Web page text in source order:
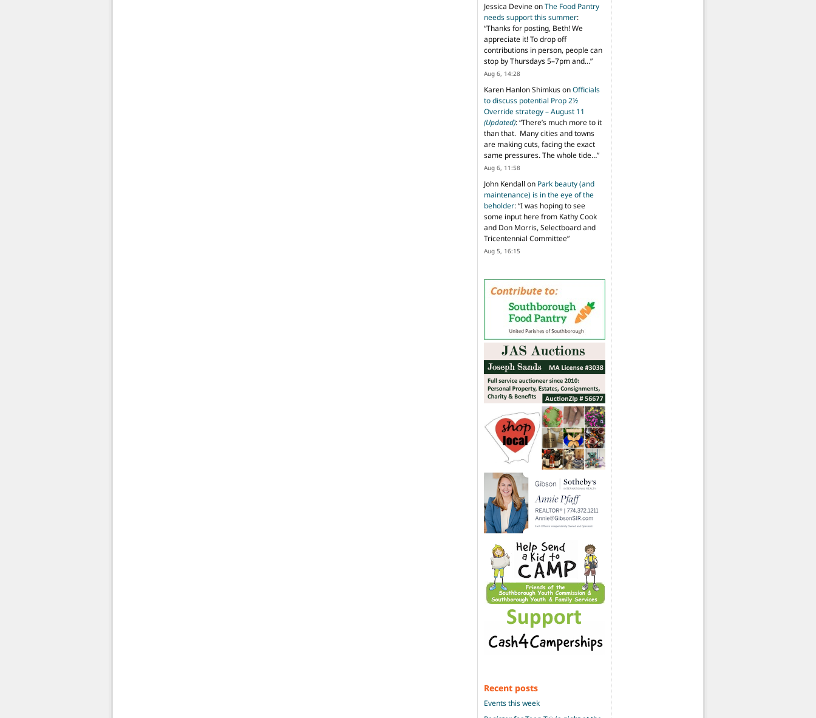
Jessica DevineonThe Food Pantry
needs support this summer:
“Thanks for posting, Beth! We
appreciate it! To drop off
contributions in person, people can
stop by Thursdays 5–7pm and…”
Aug 6, 14:28
Karen Hanlon ShimkusonOfficials
to discuss potential Prop 2½
Override strategy – August 11
(Updated): “There’s much more to it
than that. Many cities and towns
are making cuts, facing the exact
same pressures. The whole tide…”
Aug 6, 11:58
John Kendall on Park beauty (and
maintenance) is in the eye of the
beholder: “I was hoping to see
some input here from Kathy Cook
and Don Morris, Selectboard and
Tricentennial Committee”
Aug 5, 16:15
Recent posts
Events this week